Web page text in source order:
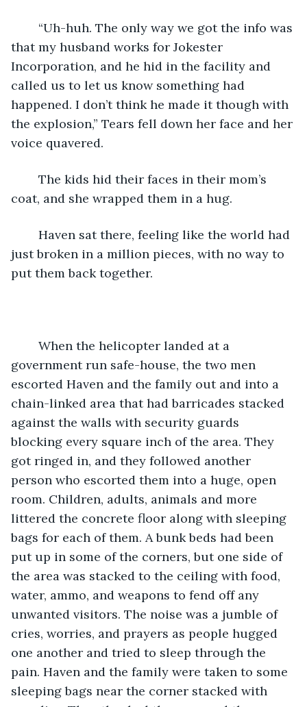
“Uh-huh. The only way we got the info was
that my husband works for Jokester
Incorporation, and he hid in the facility and
called us to let us know something had
happened. I don’t think he made it though with
the explosion,” Tears fell down her face and her
voice quavered.
coat, and she wrapped them in a hug.
just broken in a million pieces, with no way to
put them back together.
government run safe-house, the two men
escorted Haven and the family out and into a
chain-linked area that had barricades stacked
against the walls with security guards
blocking every square inch of the area. They
got ringed in, and they followed another
person who escorted them into a huge, open
room. Children, adults, animals and more
littered the concrete floor along with sleeping
bags for each of them. A bunk beds had been
put up in some of the corners, but one side of
the area was stacked to the ceiling with food,
water, ammo, and weapons to fend off any
unwanted visitors. The noise was a jumble of
cries, worries, and prayers as people hugged
one another and tried to sleep through the
pain. Haven and the family were taken to some
sleeping bags near the corner stacked with